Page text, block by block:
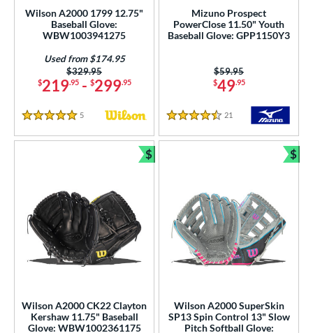
in the USA
1 matching results
matching results
Type
Range
Wilson A2000 1799 12.75"
Baseball Glove:
WBW1003941275
$219.95- $299.95
Price was:
$329.95
Used from $174.95
5 Stars
5 Reviews
Mizuno Prospect
PowerClose 11.50" Youth
Baseball Glove: GPP1150Y3
$49.95
Price was:
$59.95
4.5 Stars
21 Reviews
Wilson A2000 CK22 Clayton
Kershaw 11.75" Baseball
Glove: WBW1002361175
$
Bundle and Save
Wilson A2000 SuperSkin
SP13 Spin Control 13" Slow
Pitch Softball Glove:
$